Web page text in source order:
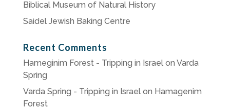
Biblical Museum of Natural History
Saidel Jewish Baking Centre
Recent Comments
Hameginim Forest - Tripping in Israelon Varda
Spring
Varda Spring - Tripping in Israelon Hamagenim
Forest